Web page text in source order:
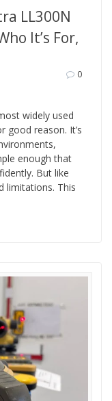
LL300N
It’s For,
0
widely used
reason. It’s
enough that
But like
limitations. This